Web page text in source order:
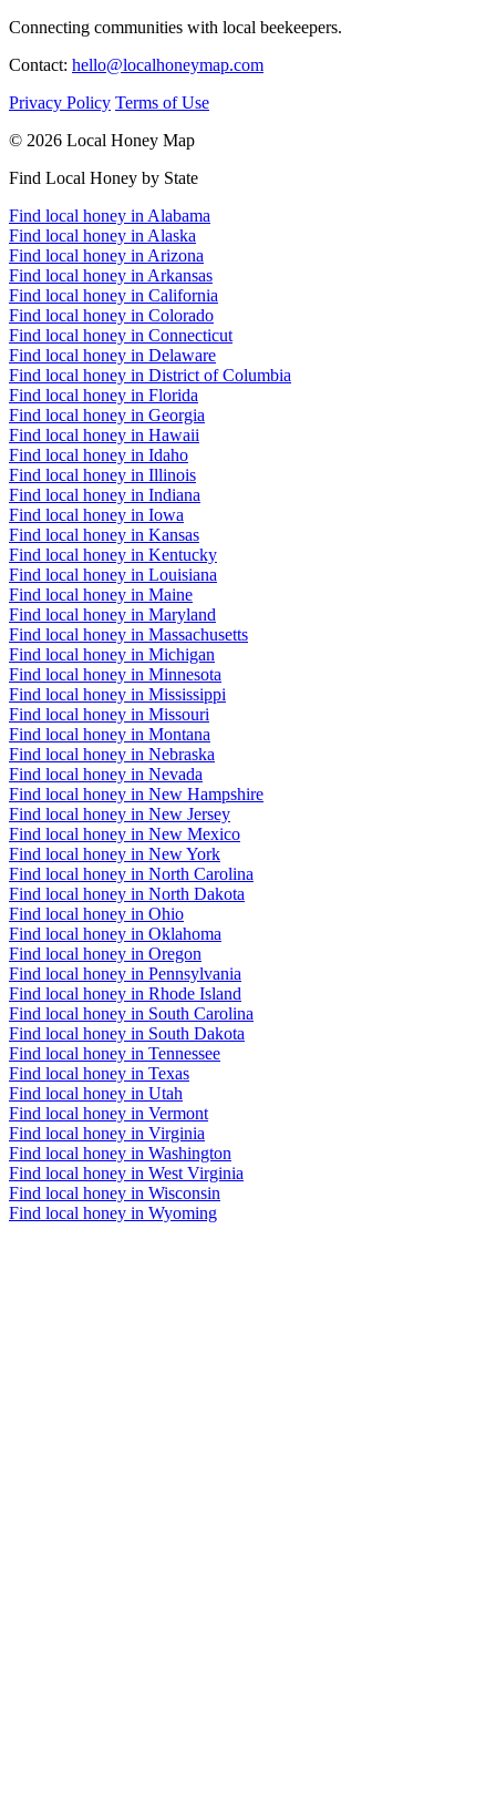
Connecting communities with local beekeepers.
Contact: hello@localhoneymap.com
Privacy Policy Terms of Use
© 2026 Local Honey Map
Find Local Honey by State
Find local honey in Alabama
Find local honey in Alaska
Find local honey in Arizona
Find local honey in Arkansas
Find local honey in California
Find local honey in Colorado
Find local honey in Connecticut
Find local honey in Delaware
Find local honey in District of Columbia
Find local honey in Florida
Find local honey in Georgia
Find local honey in Hawaii
Find local honey in Idaho
Find local honey in Illinois
Find local honey in Indiana
Find local honey in Iowa
Find local honey in Kansas
Find local honey in Kentucky
Find local honey in Louisiana
Find local honey in Maine
Find local honey in Maryland
Find local honey in Massachusetts
Find local honey in Michigan
Find local honey in Minnesota
Find local honey in Mississippi
Find local honey in Missouri
Find local honey in Montana
Find local honey in Nebraska
Find local honey in Nevada
Find local honey in New Hampshire
Find local honey in New Jersey
Find local honey in New Mexico
Find local honey in New York
Find local honey in North Carolina
Find local honey in North Dakota
Find local honey in Ohio
Find local honey in Oklahoma
Find local honey in Oregon
Find local honey in Pennsylvania
Find local honey in Rhode Island
Find local honey in South Carolina
Find local honey in South Dakota
Find local honey in Tennessee
Find local honey in Texas
Find local honey in Utah
Find local honey in Vermont
Find local honey in Virginia
Find local honey in Washington
Find local honey in West Virginia
Find local honey in Wisconsin
Find local honey in Wyoming